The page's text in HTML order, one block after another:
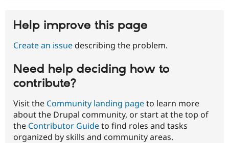
Help improve this page
Create an issue describing the problem.
Need help deciding how to
contribute?
Visit the Community landing pageto learn more
about the Drupal community, or start at the top of
the Contributor Guideto find roles and tasks
organized by skills and community areas.